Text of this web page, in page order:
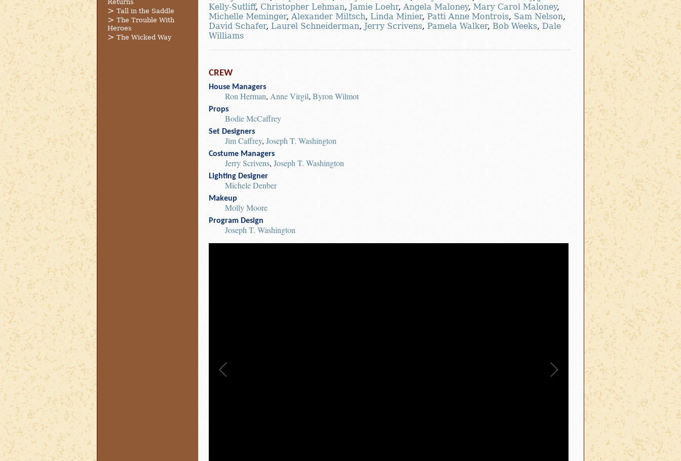
Returns
Tall in the Saddle
The Trouble With
Heroes
The Wicked Way
Kelly-Sutliff, Christopher Lehman, Jamie Loehr, Angela Maloney, Mary Carol Maloney,
Michelle Meminger, Alexander Miltsch, Linda Minier, Patti Anne Montrois, Sam Nelson,
David Schafer, Laurel Schneiderman, Jerry Scrivens, Pamela Walker, Bob Weeks, Dale
Williams
CREW
House Managers
Ron Herman, Anne Virgil, Byron Wilmot
Props
Bodie McCaffrey
Set Designers
Jim Caffrey, Joseph T. Washington
Costume Managers
Jerry Scrivens, Joseph T. Washington
Lighting Designer
Michele Denber
Makeup
Molly Moore
Program Design
Joseph T. Washington